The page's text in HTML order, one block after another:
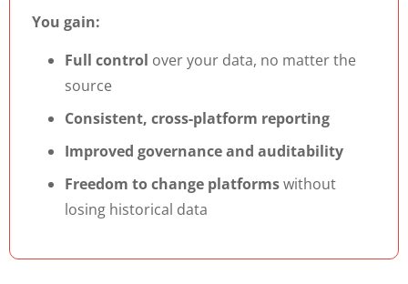
You gain:
Full control over your data, no matter the
source
Consistent, cross-platform reporting
Improved governance and auditability
Freedom to change platformswithout
losing historical data